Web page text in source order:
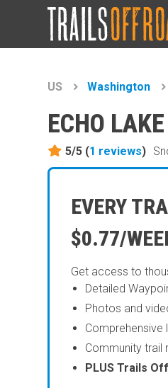
US Washington
ECHO LAKE
5/5 (1 reviews)
EVERY
$0.77/
Get access to
Detailed
Photos and
Comprehensive
Community trail
PLUS Trails